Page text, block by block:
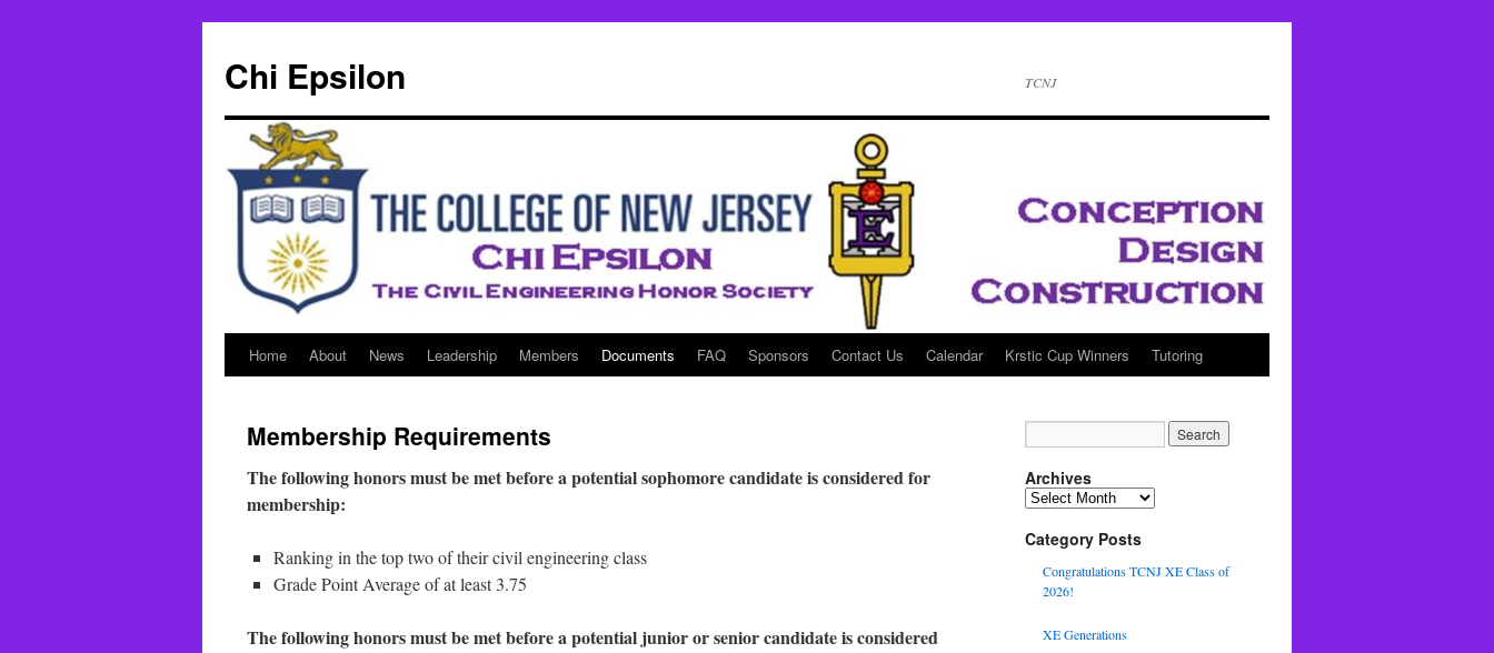
content
Chi Epsilon TCNJ
Home About News Leadership Members Documents FAQ Sponsors Contact Us Calendar Krstic Cup Winners Tutoring
Membership Requirements
The following honors must be met before a potential sophomore candidate is considered for
membership:
Ranking in the top two of their civil engineering class
Grade Point Average of at least 3.75
The following honors must be met before a potential junior or senior candidate is considered
Archives
Archives
Category Posts
Congratulations TCNJ XE Class of
2026!
XE Generations